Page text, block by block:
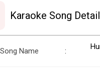
Karaoke Song
Song Name :